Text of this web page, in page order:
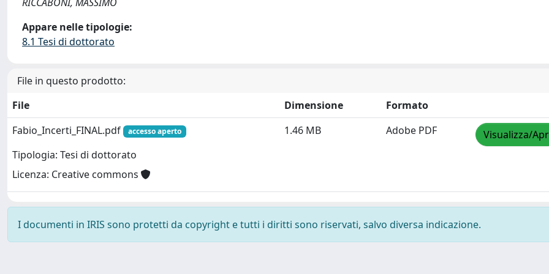
Appare nelle tipologie:
8.1 Tesi di dottorato
File in questo prodotto:
File
Dimensione
Formato
Fabio_Incerti_FINAL.pdf
accesso aperto
Tipologia: Tesi di dottorato
Licenza: Creative commons
1.46 MB Adobe PDF Visualizza/
I documenti in IRIS sono protetti da copyright e tutti i diritti sono riservati, salvo diversa indicazione.